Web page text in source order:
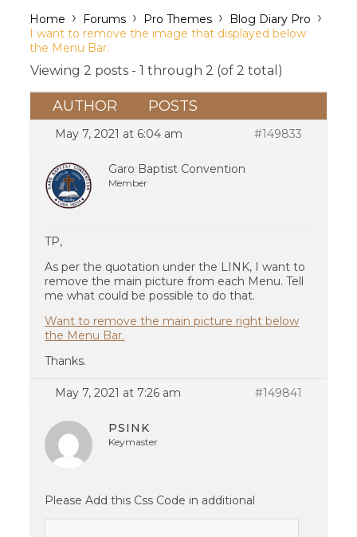
Home › Forums › Pro Themes › Blog Diary Pro ›
I want to remove the image that displayed below
the Menu Bar.
Viewing 2 posts - 1 through 2 (of 2 total)
AUTHOR POSTS
May 7, 2021 at 6:04 am #149833
Garo Baptist Convention
Member
TP,
As per the quotation under the LINK, I want to
remove the main picture from each Menu. Tell
me what could be possible to do that.
Want to remove the main picture right below
the Menu Bar.
Thanks.
May 7, 2021 at 7:26 am #149841
PSINK
Keymaster
Please Add this Css Code in additional